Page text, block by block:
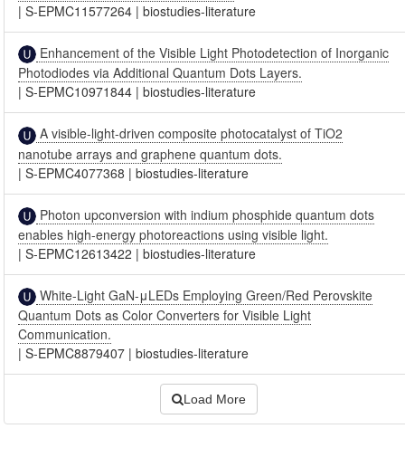
|S-EPMC11577264 |biostudies-literature
Enhancement of the Visible Light Photodetection of Inorganic
Photodiodes via Additional Quantum Dots Layers.
|S-EPMC10971844 |biostudies-literature
A visible-light-driven composite photocatalyst of TiO2
nanotube arrays and graphene quantum dots.
|S-EPMC4077368 |biostudies-literature
Photon upconversion with indium phosphide quantum dots
enables high-energy photoreactions using visible light.
|S-EPMC12613422 |biostudies-literature
White-Light GaN-μLEDs Employing Green/Red Perovskite
Quantum Dots as Color Converters for Visible Light
Communication.
|S-EPMC8879407 |biostudies-literature
Load More